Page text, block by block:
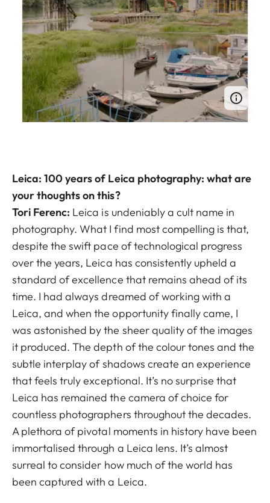
Leica: 100 years of Leica photography: what are
your thoughts on this?
Tori Ferenc: Leica is undeniably a cult name in
photography. What I find most compelling is that,
despite the swift pace of technological progress
over the years, Leica has consistently upheld a
standard of excellence that remains ahead of its
time. I had always dreamed of working with a
Leica, and when the opportunity finally came, I
was astonished by the sheer quality of the images
it produced. The depth of the colour tones and the
subtle interplay of shadows create an experience
that feels truly exceptional. It’s no surprise that
Leica has remained the camera of choice for
countless photographers throughout the decades.
A plethora of pivotal moments in history have been
immortalised through a Leica lens. It’s almost
surreal to consider how much of the world has
been captured with a Leica.